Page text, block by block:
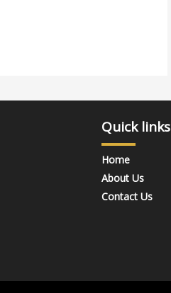
Quick links
Home
About Us
Contact Us